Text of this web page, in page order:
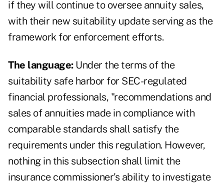
if they will continue to oversee annuity sales,
with their new suitability update serving as the
framework for enforcement efforts.
The language:Under the terms of the
suitability safe harbor for SEC-regulated
financial professionals, "recommendations and
sales of annuities made in compliance with
comparable standards shall satisfy the
requirements under this regulation. However,
nothing in this subsection shall limit the
insurance commissioner's ability to investigate